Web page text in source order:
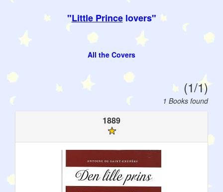
"Little Princelovers"
All the Covers
(1/1)
1 Books found
1889